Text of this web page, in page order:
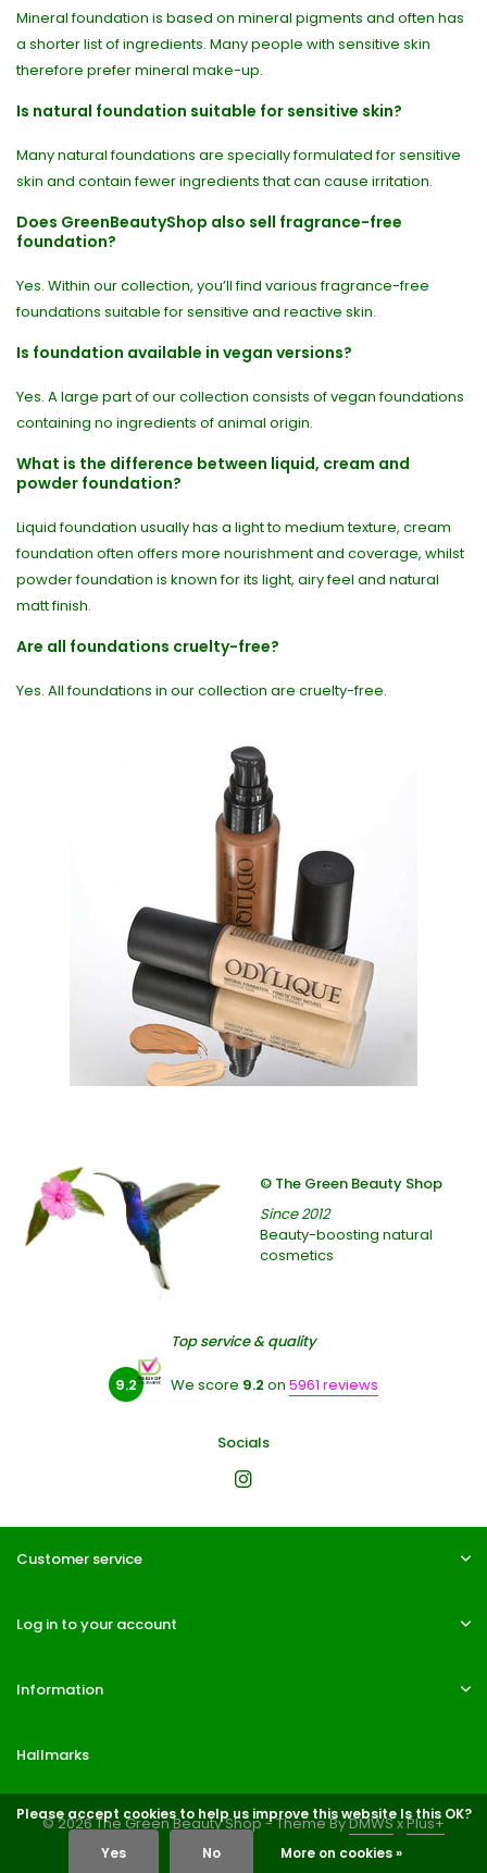
Mineral foundation is based on mineral pigments and often has
a shorter list of ingredients. Many people with sensitive skin
therefore prefer mineral make-up.
Is natural foundation suitable for sensitive skin?
Many natural foundations are specially formulated for sensitive
skin and contain fewer ingredients that can cause irritation.
Does GreenBeautyShop also sell fragrance-free
foundation?
Yes. Within our collection, you’ll find various fragrance-free
foundations suitable for sensitive and reactive skin.
Is foundation available in vegan versions?
Yes. A large part of our collection consists of vegan foundations
containing no ingredients of animal origin.
What is the difference between liquid, cream and
powder foundation?
Liquid foundation usually has a light to medium texture, cream
foundation often offers more nourishment and coverage, whilst
powder foundation is known for its light, airy feel and natural
matt finish.
Are all foundations cruelty-free?
Yes. All foundations in our collection are cruelty-free.
© The Green Beauty Shop
Since 2012
Beauty-boosting natural
cosmetics
Top service & quality
9.2 We score 9.2 on 5961 reviews
Socials
Customer service
Log in to your account
Information
Hallmarks
© 2026 The Green Beauty Shop - Theme ByDMWSxPlus+
Please accept cookies to help us improve this website Is this OK?
Yes No More on cookies »